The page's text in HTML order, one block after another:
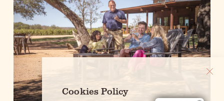
Cookies Policy